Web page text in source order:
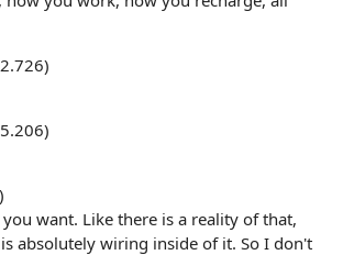
want. Like there is a reality of that,
absolutely wiring inside of it. So I don't